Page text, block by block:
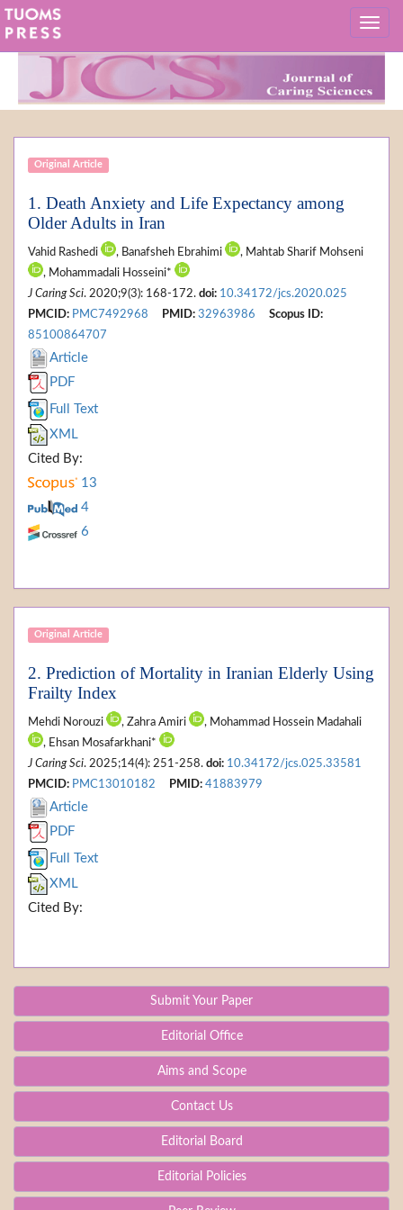
Original Article
1. Death Anxiety and Life Expectancy among
Older Adults in Iran
Vahid Rashedi , Banafsheh Ebrahimi
, Mahtab Sharif Mohseni
, Mohammadali Hosseini*
J Caring Sci. 2020;9(3): 168-172. doi: 10.34172/jcs.2020.025
PMCID: PMC7492968 PMID: 32963986
Scopus ID:
85100864707
Article
PDF
Full Text
XML
Cited By:
13
4
6
Original Article
2. Prediction of Mortality in Iranian Elderly Using
Frailty Index
Mehdi Norouzi , Zahra Amiri
, Mohammad Hossein Madahali
, Ehsan Mosafarkhani*
J Caring Sci. 2025;14(4): 251-258. doi: 10.34172/jcs.025.33581
PMCID: PMC13010182 PMID: 41883979
Article
PDF
Full Text
XML
Cited By:
Submit Your Paper
Editorial Office
Aims and Scope
Contact Us
Editorial Board
Editorial Policies